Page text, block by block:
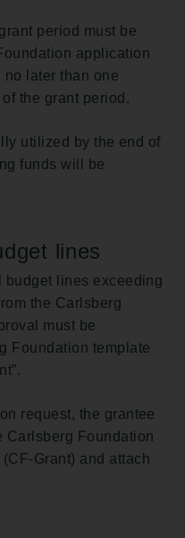
period must be
application
no later than one
the grant period.
utilized by the end of
funds will be
lines
lines exceeding
the Carlsberg
must be
Foundation template
request, the grantee
Carlsberg Foundation
Grant) and attach